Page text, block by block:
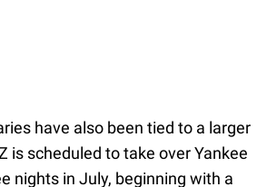
have also been tied to a larger
is scheduled to take over Yankee
nights in July, beginning with a